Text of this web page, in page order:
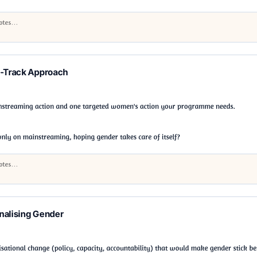
Track Approach
action and one targeted women's action your programme needs.
on mainstreaming, hoping gender takes care of itself?
Gender
change (policy, capacity, accountability) that would make gender stick